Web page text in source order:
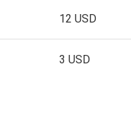
12 USD
3 USD